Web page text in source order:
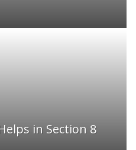
in Section 8